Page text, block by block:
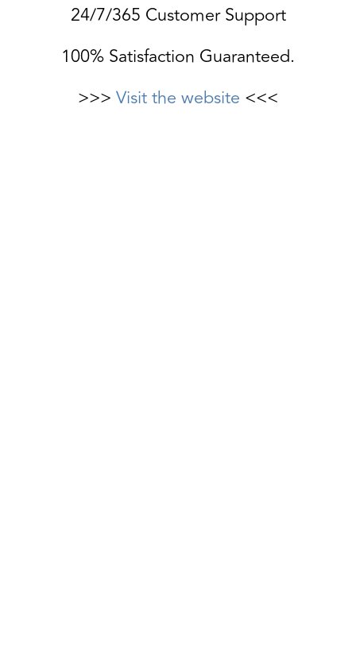
24/7/365 Customer Support
100% Satisfaction Guaranteed.
>>> Visit the website <<<